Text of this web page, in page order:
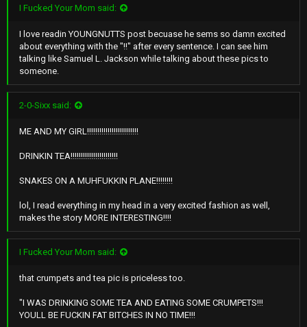
I Fucked Your Mom said:
I love readin YOUNGNUTTS post becuase he sems so damn excited
about everything with the "!!" after every sentence. I can see him
talking like Samuel L. Jackson while talking about these pics to
someone.
2-0-Sixx said:
ME AND MY GIRL!!!!!!!!!!!!!!!!!!!!!!!!!
DRINKIN TEA!!!!!!!!!!!!!!!!!!!!!!!
SNAKES ON A MUHFUKKIN PLANE!!!!!!!!
lol, I read everything in my head in a very excited fashion as well,
makes the story MORE INTERESTING!!!!
I Fucked Your Mom said:
that crumpets and tea pic is priceless too.
"I WAS DRINKING SOME TEA AND EATING SOME CRUMPETS!!!
YOULL BE FUCKIN FAT BITCHES IN NO TIME!!!